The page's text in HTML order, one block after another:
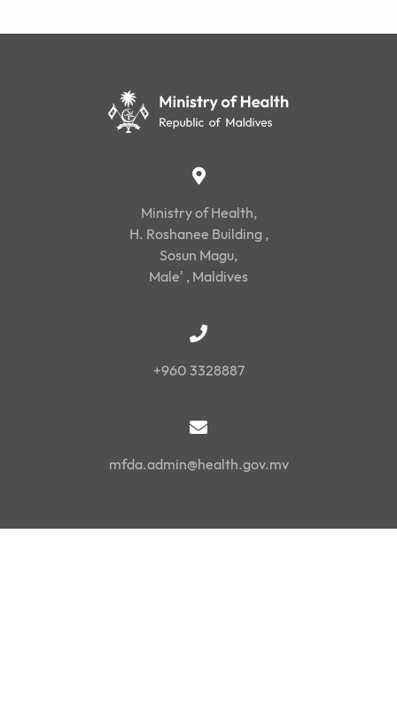
Ministry of Health,
H. Roshanee Building ,
Sosun Magu,
Male' , Maldives
+960 3328887
mfda.admin@health.gov.mv